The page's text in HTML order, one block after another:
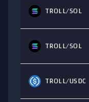
TROLL/SOL
TROLL/SOL
TROLL/USDC